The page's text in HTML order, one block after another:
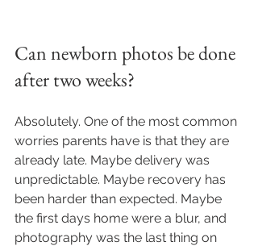
Can newborn photos be done
after two weeks?
Absolutely. One of the most common
worries parents have is that they are
already late. Maybe delivery was
unpredictable. Maybe recovery has
been harder than expected. Maybe
the first days home were a blur, and
photography was the last thing on